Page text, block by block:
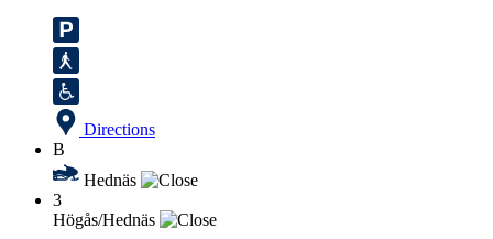
Directions
B
Hednäs
3
Högås/Hednäs